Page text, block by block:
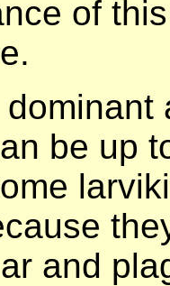
of
be up
and